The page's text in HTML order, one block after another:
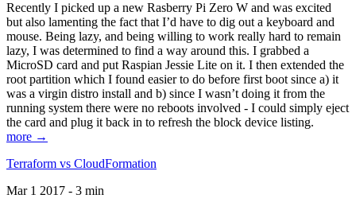
Recently I picked up a new Rasberry Pi Zero W and was excited
but also lamenting the fact that I’d have to dig out a keyboard and
mouse. Being lazy, and being willing to work really hard to remain
lazy, I was determined to find a way around this. I grabbed a
MicroSD card and put Raspian Jessie Lite on it. I then extended the
root partition which I found easier to do before first boot since a) it
was a virgin distro install and b) since I wasn’t doing it from the
running system there were no reboots involved - I could simply eject
the card and plug it back in to refresh the block device listing.
more →
Terraform vs CloudFormation
Mar 1 2017 - 3 min